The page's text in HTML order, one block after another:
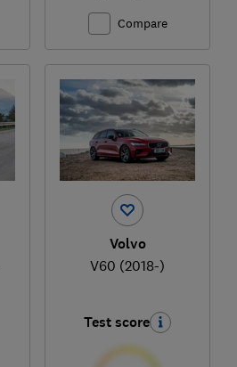
Compare
Volvo
V60 (2018-)
Test score